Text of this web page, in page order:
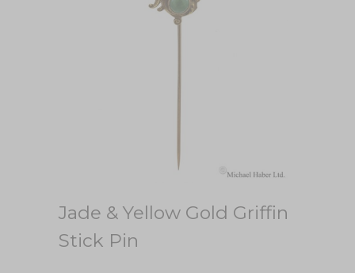
Jade & Yellow Gold Griffin
Stick Pin